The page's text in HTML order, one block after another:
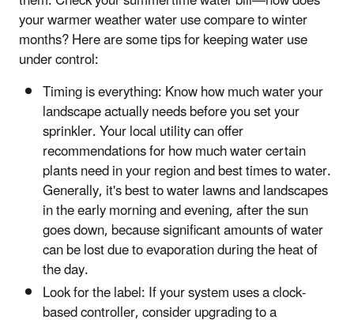
your warmer weather water use compare to winter
months? Here are some tips for keeping water use
under control:
Timing is everything: Know how much water your
landscape actually needs before you set your
sprinkler. Your local utility can offer
recommendations for how much water certain
plants need in your region and best times to water.
Generally, it's best to water lawns and landscapes
in the early morning and evening, after the sun
goes down, because significant amounts of water
can be lost due to evaporation during the heat of
the day.
Look for the label: If your system uses a clock-
based controller, consider upgrading to a